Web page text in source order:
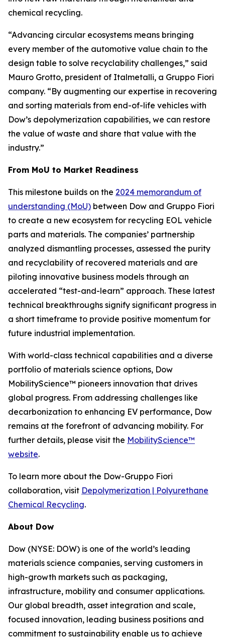
chemical recycling.
“Advancing circular ecosystems means bringing
every member of the automotive value chain to the
design table to solve recyclability challenges,” said
Mauro Grotto, president of Italmetalli, a Gruppo Fiori
company. “By augmenting our expertise in recovering
and sorting materials from end-of-life vehicles with
Dow’s depolymerization capabilities, we can restore
the value of waste and share that value with the
industry.”
From MoU to Market Readiness
This milestone builds on the 2024 memorandum of
understanding (MoU) between Dow and Gruppo Fiori
to create a new ecosystem for recycling EOL vehicle
parts and materials. The companies’ partnership
analyzed dismantling processes, assessed the purity
and recyclability of recovered materials and are
piloting innovative business models through an
accelerated “test-and-learn” approach. These latest
technical breakthroughs signify significant progress in
a short timeframe to provide positive momentum for
future industrial implementation.
With world-class technical capabilities and a diverse
portfolio of materials science options, Dow
MobilityScience™ pioneers innovation that drives
global progress. From addressing challenges like
decarbonization to enhancing EV performance, Dow
remains at the forefront of advancing mobility. For
further details, please visit the MobilityScience™
website.
To learn more about the Dow-Gruppo Fiori
collaboration, visit Depolymerization | Polyurethane
Chemical Recycling.
About Dow
Dow (NYSE: DOW) is one of the world’s leading
materials science companies, serving customers in
high-growth markets such as packaging,
infrastructure, mobility and consumer applications.
Our global breadth, asset integration and scale,
focused innovation, leading business positions and
commitment to sustainability enable us to achieve